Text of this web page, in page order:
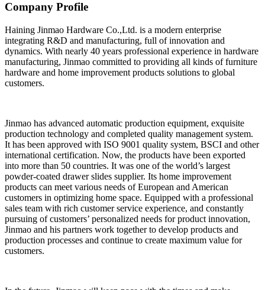
Company Profile
Haining Jinmao Hardware Co.,Ltd. is a modern enterprise
integrating R&D and manufacturing, full of innovation and
dynamics. With nearly 40 years professional experience in hardware
manufacturing, Jinmao committed to providing all kinds of furniture
hardware and home improvement products solutions to global
customers.
Jinmao has advanced automatic production equipment, exquisite
production technology and completed quality management system.
It has been approved with ISO 9001 quality system, BSCI and other
international certification. Now, the products have been exported
into more than 50 countries. It was one of the world’s largest
powder-coated drawer slides supplier. Its home improvement
products can meet various needs of European and American
customers in optimizing home space. Equipped with a professional
sales team with rich customer service experience, and constantly
pursuing of customers’ personalized needs for product innovation,
Jinmao and his partners work together to develop products and
production processes and continue to create maximum value for
customers.